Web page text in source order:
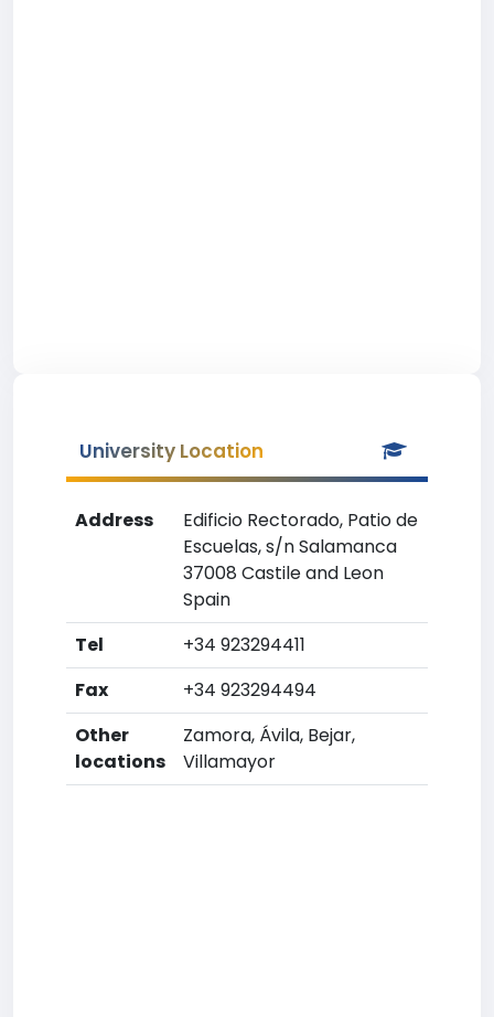
University Location
Address
Edificio Rectorado, Patio de
Escuelas, s/n Salamanca
37008 Castile and Leon
Spain
Tel
+34 923294411
Fax
+34 923294494
Other
locations
Zamora, Ávila, Bejar,
Villamayor